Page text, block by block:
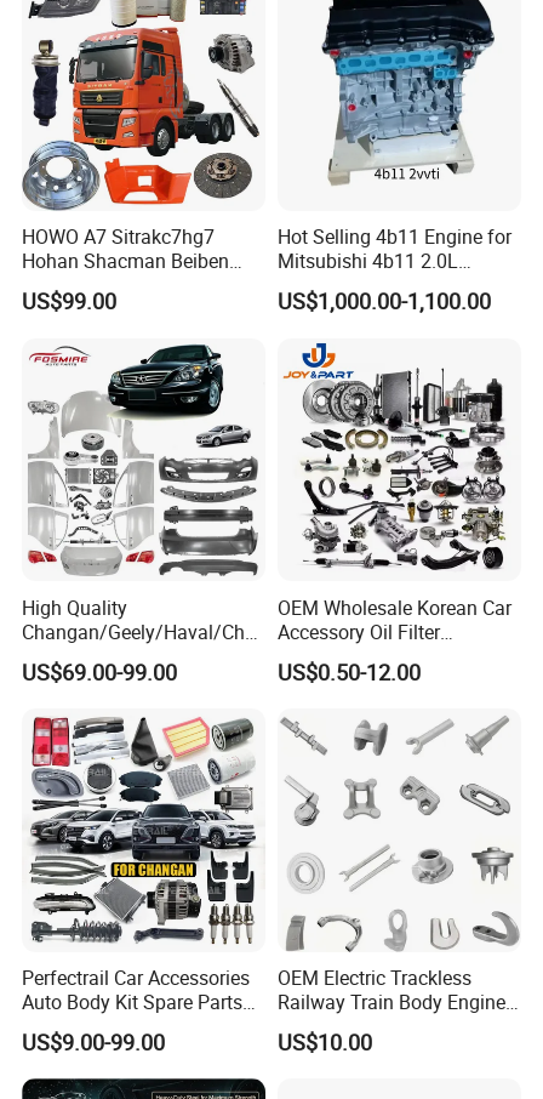
HOWO A7 Sitrakc7hg7
Hohan Shacman Beiben
Foton Fweichai Engine
Sinotruk Trailer Tractor
380 420 Truck Spare Parts
Semi Truck Parts
US$99.00
Hot Selling 4b11 Engine for
Mitsubishi 4b11 2.0L
Engines for Mitsubishi
Lancer 2vvti
US$1,000.00-1,100.00
High Quality
Changan/Geely/Haval/Cher
y Parts Wholesale Car
Accessories All Available for
T6/T8 Spare Parts
US$69.00-99.00
OEM Wholesale Korean Car
Accessory Oil Filter
Motorcycle Spare Part Auto-
Parts Car Accessories Auto
Replacement
US$0.50-12.00
Perfectrail Car Accessories
Auto Body Kit Spare Parts
for Changan Uni-K Uni-T
Benben E-Star Hunter CS15
CS35 CS55 CS75 Alsvin
US$9.00-99.00
OEM Electric Trackless
Railway Train Body Engine
Spare Forged Forging Parts
for Wheel Fittings
US$10.00